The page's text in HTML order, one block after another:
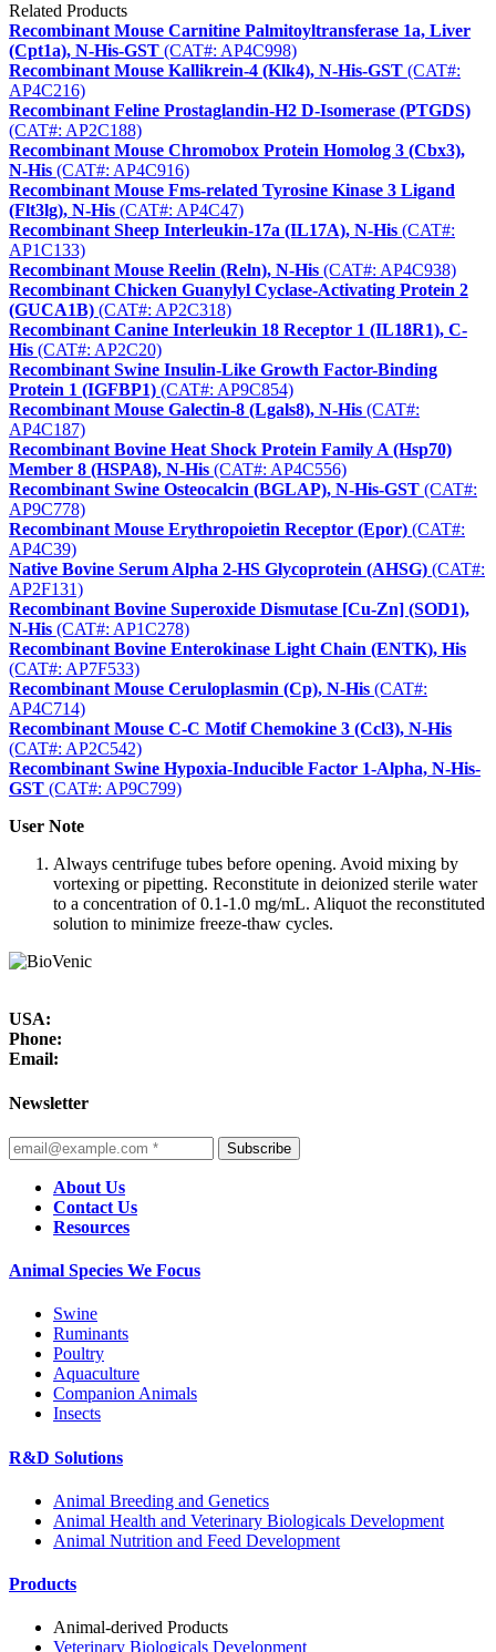
Related Products
Recombinant Mouse Carnitine Palmitoyltransferase 1a, Liver
(Cpt1a), N-His-GST (CAT#: AP4C998)
Recombinant Mouse Kallikrein-4 (Klk4), N-His-GST (CAT#:
AP4C216)
Recombinant Feline Prostaglandin-H2 D-Isomerase (PTGDS)
(CAT#: AP2C188)
Recombinant Mouse Chromobox Protein Homolog 3 (Cbx3),
N-His (CAT#: AP4C916)
Recombinant Mouse Fms-related Tyrosine Kinase 3 Ligand
(Flt3lg), N-His (CAT#: AP4C47)
Recombinant Sheep Interleukin-17a (IL17A), N-His (CAT#:
AP1C133)
Recombinant Mouse Reelin (Reln), N-His (CAT#: AP4C938)
Recombinant Chicken Guanylyl Cyclase-Activating Protein 2
(GUCA1B) (CAT#: AP2C318)
Recombinant Canine Interleukin 18 Receptor 1 (IL18R1), C-
His (CAT#: AP2C20)
Recombinant Swine Insulin-Like Growth Factor-Binding
Protein 1 (IGFBP1) (CAT#: AP9C854)
Recombinant Mouse Galectin-8 (Lgals8), N-His (CAT#:
AP4C187)
Recombinant Bovine Heat Shock Protein Family A (Hsp70)
Member 8 (HSPA8), N-His (CAT#: AP4C556)
Recombinant Swine Osteocalcin (BGLAP), N-His-GST (CAT#:
AP9C778)
Recombinant Mouse Erythropoietin Receptor (Epor) (CAT#:
AP4C39)
Native Bovine Serum Alpha 2-HS Glycoprotein (AHSG) (CAT#:
AP2F131)
Recombinant Bovine Superoxide Dismutase [Cu-Zn] (SOD1),
N-His (CAT#: AP1C278)
Recombinant Bovine Enterokinase Light Chain (ENTK), His
(CAT#: AP7F533)
Recombinant Mouse Ceruloplasmin (Cp), N-His (CAT#:
AP4C714)
Recombinant Mouse C-C Motif Chemokine 3 (Ccl3), N-His
(CAT#: AP2C542)
Recombinant Swine Hypoxia-Inducible Factor 1-Alpha, N-His-
GST (CAT#: AP9C799)
User Note
Always centrifuge tubes before opening. Avoid mixing by
vortexing or pipetting. Reconstitute in deionized sterile water
to a concentration of 0.1-1.0 mg/mL. Aliquot the reconstituted
solution to minimize freeze-thaw cycles.
USA:
Phone:
Email:
Newsletter
Subscribe
About Us
Contact Us
Resources
Animal Species We Focus
Swine
Ruminants
Poultry
Aquaculture
Companion Animals
Insects
R&D Solutions
Animal Breeding and Genetics
Animal Health and Veterinary Biologicals Development
Animal Nutrition and Feed Development
Products
Animal-derived Products
Veterinary Biologicals Development